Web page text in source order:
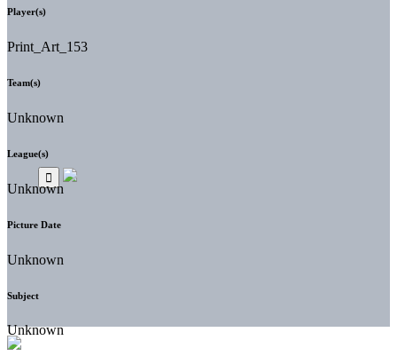
Player(s)
Print_Art_153
Team(s)
Unknown
League(s)
Unknown
Picture Date
Unknown
Subject
Unknown